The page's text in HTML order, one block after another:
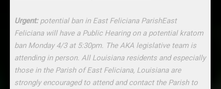
Urgent:potential ban in East Feliciana ParishEast
Feliciana will have a Public Hearing on a potential kratom
ban Monday 4/3 at 5:30pm. The AKA legislative team is
attending in person. All Louisiana residents and especially
those in the Parish of East Feliciana, Louisiana are
strongly encouraged to attend and contact the Parish to